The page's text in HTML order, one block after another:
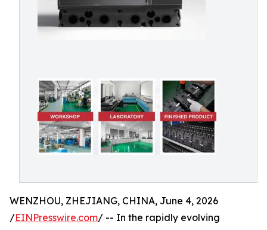
WENZHOU, ZHEJIANG, CHINA, June 4, 2026
/EINPresswire.com/ -- In the rapidly evolving